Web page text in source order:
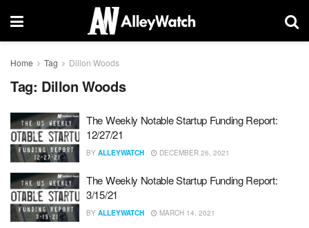
Home Tag Dillon Woods
Tag: Dillon Woods
The Weekly Notable Startup Funding Report:
12/27/21
BY ALLEYWATCH DECEMBER 26, 2021
The Weekly Notable Startup Funding Report:
3/15/21
BY ALLEYWATCH MARCH 14, 2021